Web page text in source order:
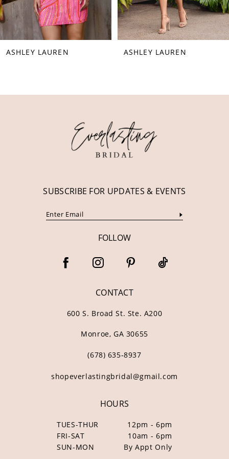
7
9ASHLEY LAUREN ASHLEY LAUREN
SUBSCRIBE FOR UPDATES & EVENTS
FOLLOW
CONTACT
600 S. Broad St. Ste. A200
Monroe, GA 30655
(678) 635‑8937
shopeverlastingbridal@gmail.com
HOURS
TUES-THUR
12pm - 6pm
FRI-SAT
10am - 6pm
SUN-MON
By Appt Only